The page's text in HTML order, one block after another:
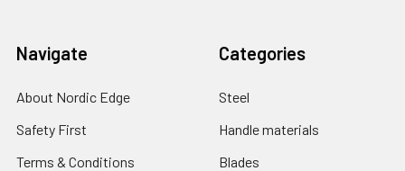
Navigate
About Nordic Edge
Safety First
Terms & Conditions
Categories
Steel
Handle materials
Blades